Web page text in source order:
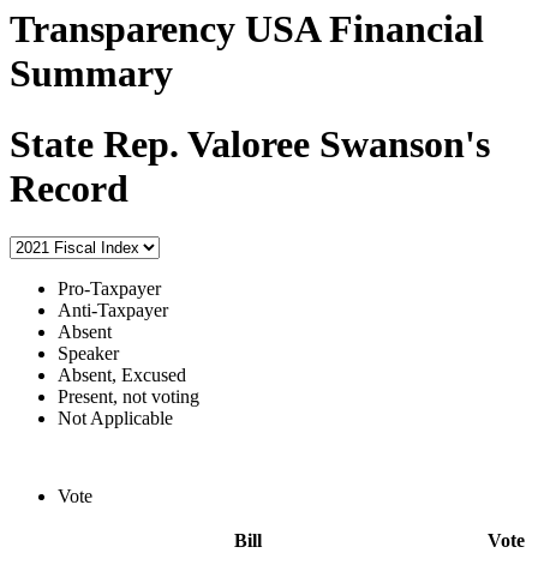
Transparency USA Financial
Summary
State Rep. Valoree Swanson's
Record
Pro-Taxpayer
Anti-Taxpayer
Absent
Speaker
Absent, Excused
Present, not voting
Not Applicable
Vote
Bill Vote